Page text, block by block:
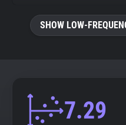
SHOW LOW-
7.29